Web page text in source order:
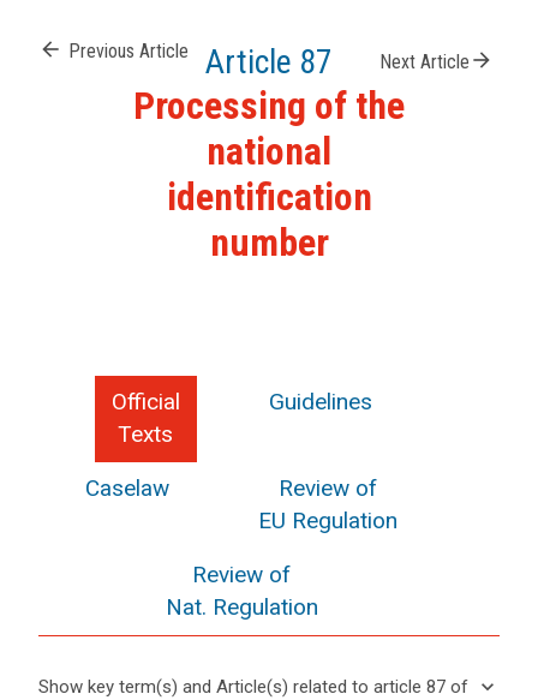
arrow_back Previous Article Article 87 Next Article arrow_forward
Processing of the
national
identification
number
Official
Texts
Guidelines
Caselaw
Review of
EU Regulation
Review of
Nat. Regulation
Show key term(s) and Article(s) related to article 87 of
keyboard_arrow_down